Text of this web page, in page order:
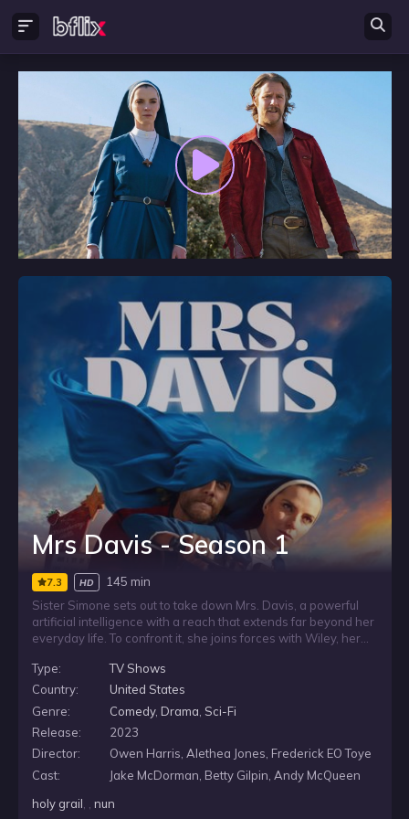
Mrs Davis - Season 1
7.3 HD
145 min
Sister Simone sets out to take down Mrs. Davis, a powerful
artificial intelligence with a reach that extends far beyond her
everyday life. To confront it, she joins forces with Wiley, her
globe-spanning mission against a force that seems to shape
the world around them.
Type:
TV Shows
Country:
United States
Genre:
Comedy, Drama Sci-Fi
Release:
2023
Director:
Owen Harris, Alethea Jones, Frederick EO Toye
Cast:
Jake McDorman, Betty Gilpin, Andy McQueen
holy grail, ,nun